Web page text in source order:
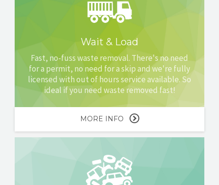
Wait & Load
Fast, no-fuss waste removal. There's no need
for a permit, no need for a skip and we're fully
licensed with out of hours service available. So
ideal if you need waste removed fast!
MORE INFO